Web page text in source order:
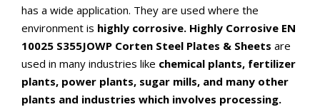
has a wide application. They are used where the
environment is highly corrosive. Highly Corrosive EN
10025 S355JOWP Corten Steel Plates & Sheets are
used in many industries like chemical plants, fertilizer
plants, power plants, sugar mills, and many other
plants and industries which involves processing.